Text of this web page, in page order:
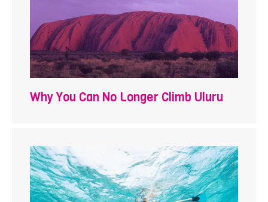
Why You Can No Longer Climb Uluru